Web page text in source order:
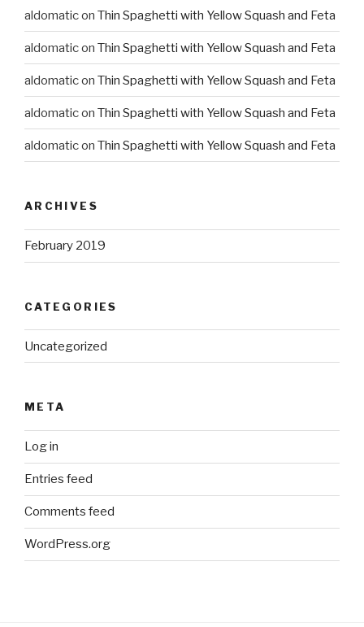
aldomaticon Thin Spaghetti with Yellow Squash and Feta
aldomaticon Thin Spaghetti with Yellow Squash and Feta
aldomaticon Thin Spaghetti with Yellow Squash and Feta
aldomaticon Thin Spaghetti with Yellow Squash and Feta
aldomaticon Thin Spaghetti with Yellow Squash and Feta
ARCHIVES
February 2019
CATEGORIES
Uncategorized
META
Log in
Entries feed
Comments feed
WordPress.org